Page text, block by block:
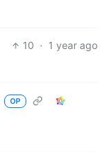
10 · 1 year ago
OP